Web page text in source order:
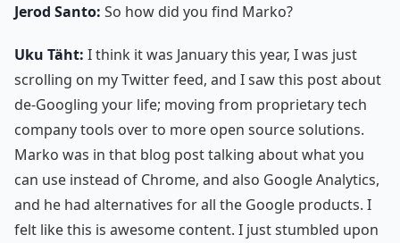
Jerod Santo: So how did you find Marko?
Uku Täht: I think it was January this year, I was just
scrolling on my Twitter feed, and I saw this post about
de-Googling your life; moving from proprietary tech
company tools over to more open source solutions.
Marko was in that blog post talking about what you
can use instead of Chrome, and also Google Analytics,
and he had alternatives for all the Google products. I
felt like this is awesome content. I just stumbled upon